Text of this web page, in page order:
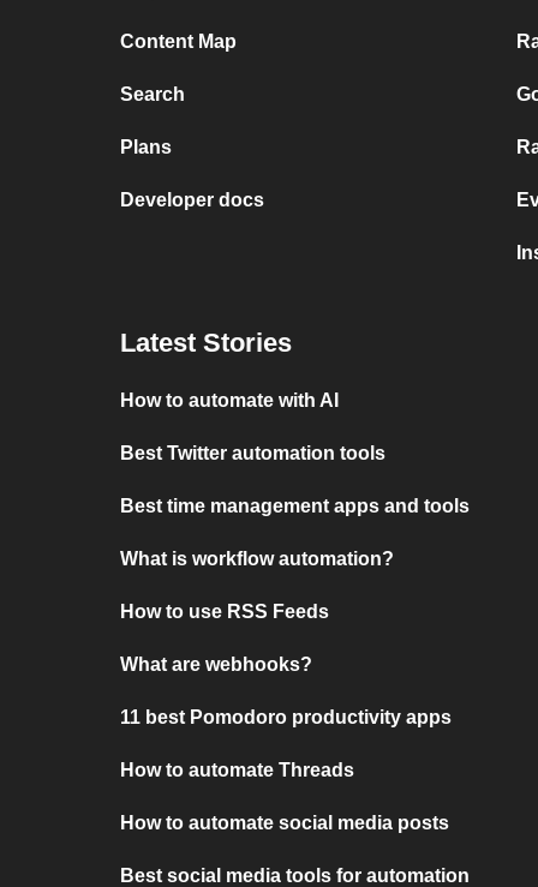
Content Map
Search
Plans
Developer docs
Latest Stories
How to automate with AI
Best Twitter automation tools
Best time management apps and tools
What is workflow automation?
How to use RSS Feeds
What are webhooks?
11 best Pomodoro productivity apps
How to automate Threads
How to automate social media posts
Best social media tools for automation